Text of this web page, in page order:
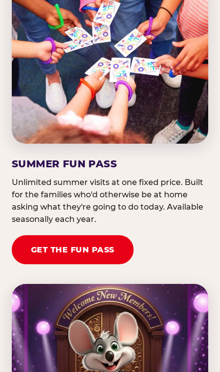
SUMMER FUN PASS
Unlimited summer visits at one fixed price. Built
for the families who'd otherwise be at home
asking what they're going to do today. Available
seasonally each year.
GET THE FUN PASS